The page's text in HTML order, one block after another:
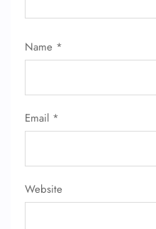
Name *
Email *
Website
Flight Change
Seat Upgrade
Pet Travel